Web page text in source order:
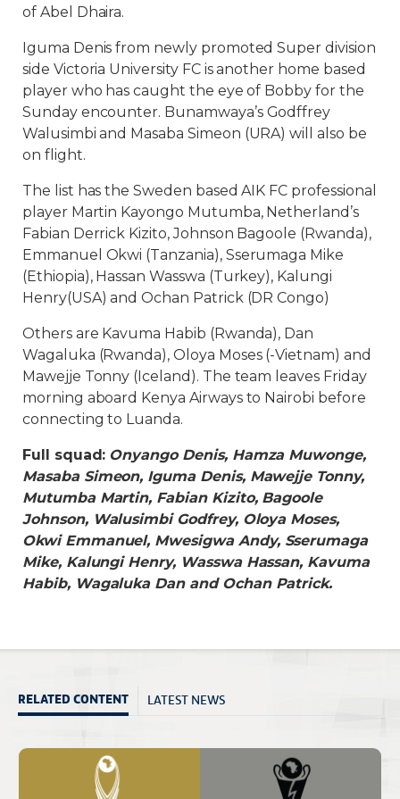
of Abel Dhaira.
Iguma Denis from newly promoted Super division
side Victoria University FC is another home based
player who has caught the eye of Bobby for the
Sunday encounter. Bunamwaya’s Godffrey
Walusimbi and Masaba Simeon (URA) will also be
on flight.
The list has the Sweden based AIK FC professional
player Martin Kayongo Mutumba, Netherland’s
Fabian Derrick Kizito, Johnson Bagoole (Rwanda),
Emmanuel Okwi (Tanzania), Sserumaga Mike
(Ethiopia), Hassan Wasswa (Turkey), Kalungi
Henry(USA) and Ochan Patrick (DR Congo)
Others are Kavuma Habib (Rwanda), Dan
Wagaluka (Rwanda), Oloya Moses (-Vietnam) and
Mawejje Tonny (Iceland). The team leaves Friday
morning aboard Kenya Airways to Nairobi before
connecting to Luanda.
Full squad: Onyango Denis, Hamza Muwonge,
Masaba Simeon, Iguma Denis, Mawejje Tonny,
Mutumba Martin, Fabian Kizito, Bagoole
Johnson, Walusimbi Godfrey, Oloya Moses,
Okwi Emmanuel, Mwesigwa Andy, Sserumaga
Mike, Kalungi Henry, Wasswa Hassan, Kavuma
Habib, Wagaluka Dan and Ochan Patrick.
RELATED CONTENT LATEST NEWS